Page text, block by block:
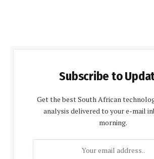
Subscribe to
Get the best South African
analysis delivered to your e-mail
morning.